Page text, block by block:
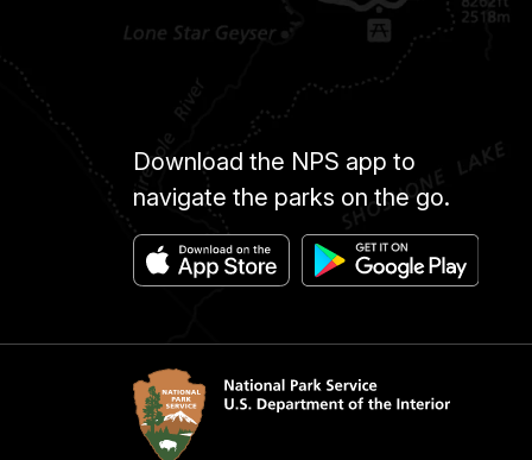
Download the NPS app to
navigate the parks on the go.